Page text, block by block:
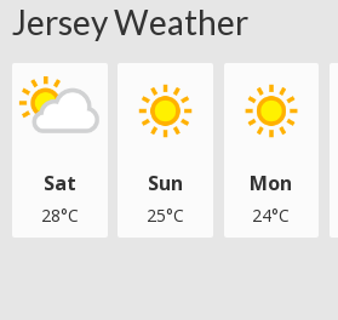
Jersey Weather
Sat
28°C
Sun
25°C
Mon
24°C